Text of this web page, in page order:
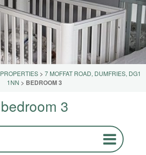
PROPERTIES >7 MOFFAT ROAD, DUMFRIES, DG1
1NN > BEDROOM 3
bedroom 3